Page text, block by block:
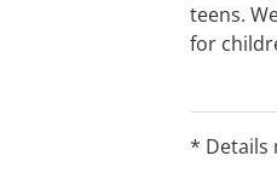
teens.
for
* Details